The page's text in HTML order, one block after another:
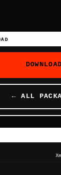
DOWNLOAD
← ALL